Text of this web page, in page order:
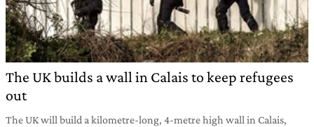
The UK builds a wall in Calais to keep refugees
out
The UK will build a kilometre-long, 4-metre high wall in Calais,